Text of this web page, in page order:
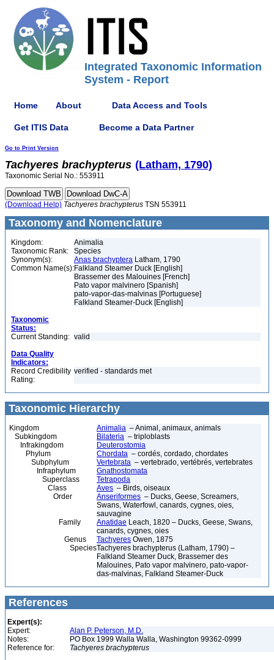
Integrated Taxonomic Information
System - Report
Home About Data Access and Tools
Get ITIS Data Become a Data Partner
Go to Print Version
Tachyeres brachypterus (Latham, 1790)
Taxonomic Serial No.: 553911
(Download Help) Tachyeres brachypterus TSN 553911
Taxonomy and Nomenclature
Kingdom:
Animalia
Taxonomic Rank:
Species
Synonym(s):
Anas brachyptera Latham, 1790
Common Name(s):Falkland Steamer Duck [English]
Brassemer des Malouines [French]
Pato vapor malvinero [Spanish]
pato-vapor-das-malvinas [Portuguese]
Falkland Steamer-Duck [English]
Taxonomic
Status:
Current Standing: valid
Data Quality
Indicators:
Record Credibility
Rating:
verified - standards met
Taxonomic Hierarchy
Kingdom Animalia – Animal, animaux, animals
Subkingdom
Bilateria – triploblasts
Infrakingdom
Deuterostomia
Phylum
Chordata – cordés, cordado, chordates
Subphylum
Vertebrata – vertebrado, vertébrés, vertebrates
Infraphylum
Gnathostomata
Superclass
Tetrapoda
Class
Aves – Birds, oiseaux
Order
Anseriformes – Ducks, Geese, Screamers,
Swans, Waterfowl, canards, cygnes, oies,
sauvagine
Family
Anatidae Leach, 1820 – Ducks, Geese, Swans,
canards, cygnes, oies
Genus
Tachyeres Owen, 1875
SpeciesTachyeres brachypterus (Latham, 1790) –
Falkland Steamer Duck, Brassemer des
Malouines, Pato vapor malvinero, pato-vapor-
das-malvinas, Falkland Steamer-Duck
References
Expert(s):
Expert:
Alan P. Peterson, M.D.
Notes:
PO Box 1999 Walla Walla, Washington 99362-0999
Reference for:
Tachyeres brachypterus